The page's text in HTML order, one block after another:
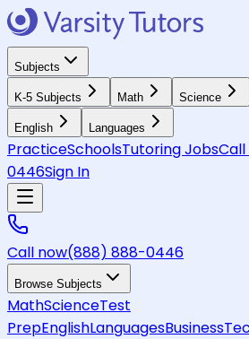
Subjects
K-5 Subjects Math Science
English Languages
PracticeSchoolsTutoring JobsCall
0446Sign In
Call now(888) 888-0446
Browse Subjects
MathScienceTest
PrepEnglishLanguagesBusiness